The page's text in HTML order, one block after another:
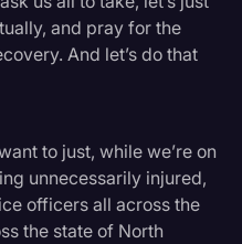
and pray for the
And let’s do that
to just, while we’re on
unnecessarily injured,
officers all across the
the state of North